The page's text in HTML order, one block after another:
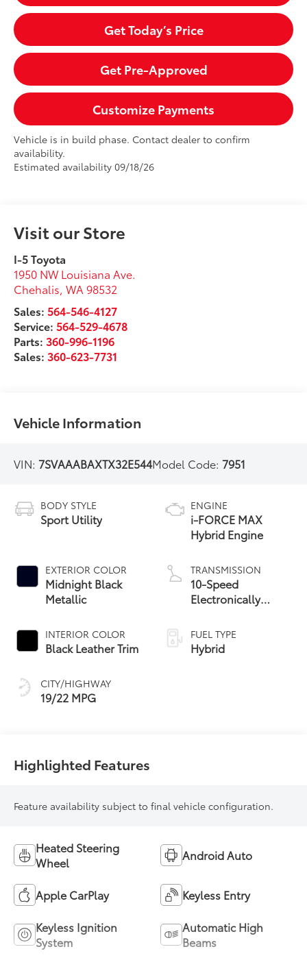
Get Today’s Price
Get Pre-Approved
Customize Payments
Vehicle is in build phase. Contact dealer to confirm
availability.
Estimated availability 09/18/26
Visit our Store
I-5 Toyota
1950 NW Louisiana Ave.
Chehalis,WA 98532
Sales:564-546-4127
Service:564-529-4678
Parts:360-996-1196
Sales:360-623-7731
Vehicle Information
VIN: 7SVAAABAXTX32E544Model Code: 7951
BODY STYLE
Sport Utility
EXTERIOR COLOR
Midnight Black
Metallic
INTERIOR COLOR
Black Leather Trim
CITY/HIGHWAY
19/22 MPG
ENGINE
i-FORCE MAX
Hybrid Engine
TRANSMISSION
10-Speed
Electronically
automatic
Transmission with
intelligence (ECT-i)
FUEL TYPE
Hybrid
Highlighted Features
Feature availability subject to final vehicle configuration.
Heated Steering
Wheel
Android Auto
Apple CarPlay Keyless Entry
Keyless Ignition
System
Automatic High
Beams